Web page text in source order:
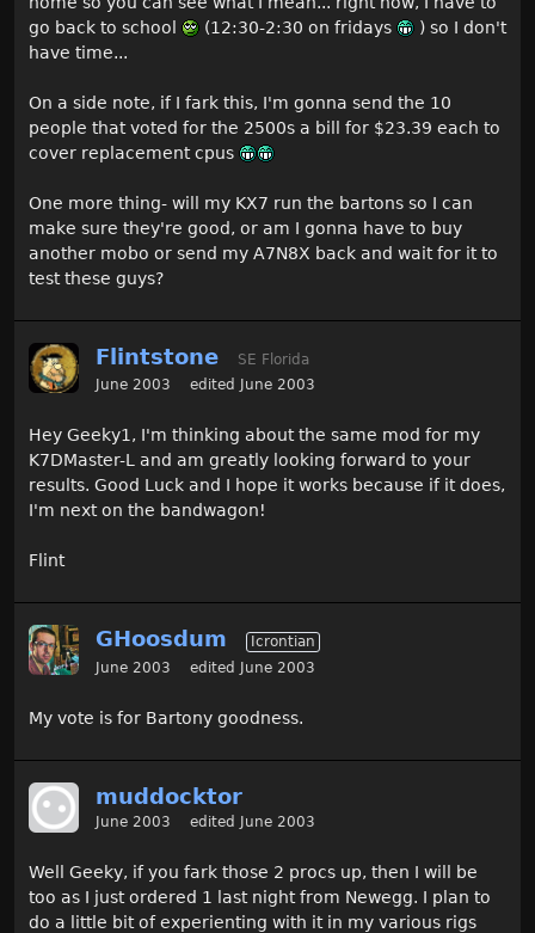
go back to school
(12:30-2:30 on fridays
) so I don't
have time...
On a side note, if I fark this, I'm gonna send the 10
people that voted for the 2500s a bill for $23.39 each to
cover replacement cpus
One more thing- will my KX7 run the bartons so I can
make sure they're good, or am I gonna have to buy
another mobo or send my A7N8X back and wait for it to
test these guys?
Flintstone
SE Florida
June 2003
edited June 2003
Hey Geeky1, I'm thinking about the same mod for my
K7DMaster-L and am greatly looking forward to your
results. Good Luck and I hope it works because if it does,
I'm next on the bandwagon!
Flint
GHoosdum
Icrontian
June 2003
edited June 2003
My vote is for Bartony goodness.
muddocktor
June 2003 edited June 2003
Well Geeky, if you fark those 2 procs up, then I will be
too as I just ordered 1 last night from Newegg. I plan to
do a little bit of experienting with it in my various rigs